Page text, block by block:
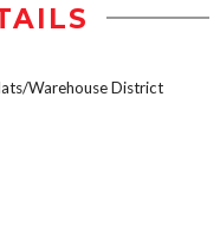
Warehouse District